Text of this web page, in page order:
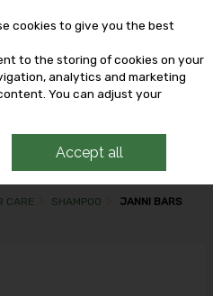
CARE SHAMPOO
JANNI BARS
cookies to give you the best
to the storing of cookies on your
analytics and marketing
You can adjust your
Accept all